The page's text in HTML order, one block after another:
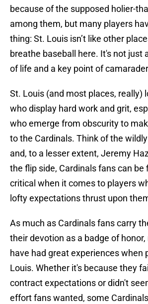
because of the supposed holier-
among them, but many players
thing: St. Louis isn’t like other
breathe baseball here. It's not just
of life and a key point of
St. Louis (and most places, really)
who display hard work and grit,
who emerge from obscurity to
to the Cardinals. Think of the
and, to a lesser extent, Jeremy
the flip side, Cardinals fans can be
critical when it comes to players
lofty expectations thrust upon
As much as Cardinals fans carry
their devotion as a badge of
have had great experiences when
Louis. Whether it's because they
contract expectations or didn't
effort fans wanted, some